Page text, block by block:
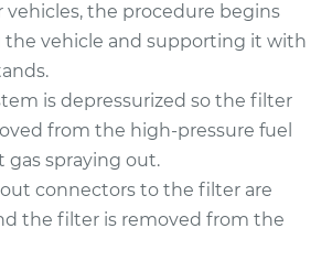
Price $295.04 -$385.35
Fuel Filter
Replacement
vehicles, the procedure begins
the vehicle and supporting it with
is depressurized so the filter
from the high-pressure fuel
gas spraying out.
connectors to the filter are
the filter is removed from the